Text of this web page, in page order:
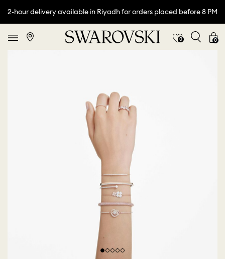
2-hour delivery available in Riyadh for orders placed before 8 PM
0 0